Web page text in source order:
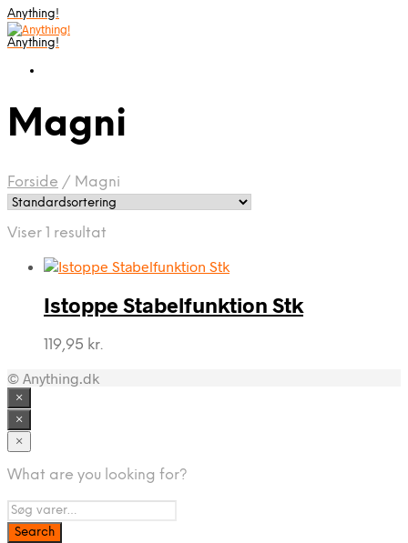
Anything!
Anything!
Magni
Forside / Magni
Viser 1 resultat
Istoppe Stabelfunktion Stk
119,95 kr.
© Anything.dk
×
×
×
What are you looking for?